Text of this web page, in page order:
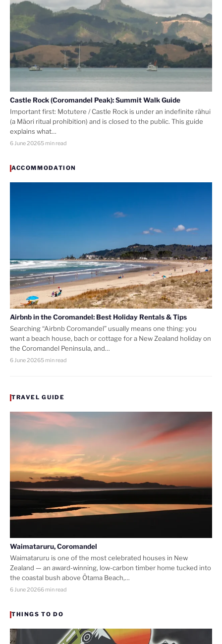
Castle Rock (Coromandel Peak): Summit Walk Guide
Important first: Motutere / Castle Rock is under an indefinite rāhui
(a Māori ritual prohibition) and is closed to the public. This guide
explains what…
6 June 20265 min read
ACCOMMODATION
Airbnb in the Coromandel: Best Holiday Rentals & Tips
Searching “Airbnb Coromandel” usually means one thing: you
want a beach house, bach or cottage for a New Zealand holiday on
the Coromandel Peninsula, and…
6 June 20265 min read
TRAVEL GUIDE
Waimataruru, Coromandel
Waimataruru is one of the most celebrated houses in New
Zealand — an award-winning, low-carbon timber home tucked into
the coastal bush above Ōtama Beach,…
6 June 20266 min read
THINGS TO DO